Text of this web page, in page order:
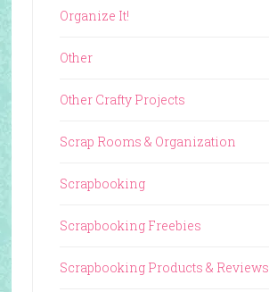
Organize It!
Other
Other Crafty Projects
Scrap Rooms & Organization
Scrapbooking
Scrapbooking Freebies
Scrapbooking Products & Reviews